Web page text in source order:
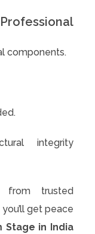
components.
integrity
from trusted
you’ll get peace
Stage in India